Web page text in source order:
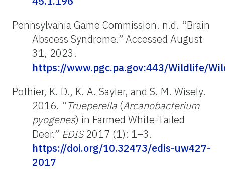
Pennsylvania Game Commission. n.d. “Brain
Abscess Syndrome.” Accessed August
31, 2023.
https://www.pgc.pa.gov:443/Wildlife/
Pothier, K. D., K. A. Sayler, and S. M. Wisely.
2016. “Trueperella (Arcanobacterium
pyogenes) in Farmed White-Tailed
Deer.” EDIS2017 (1): 1–3.
https://doi.org/10.32473/edis-uw427-
2017